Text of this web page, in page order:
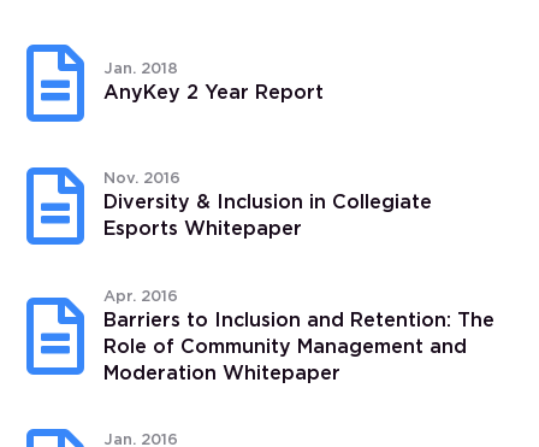
 Jan. 2018
AnyKey 2 Year Report
 Nov. 2016
Diversity & Inclusion in Collegiate
Esports Whitepaper

Apr. 2016
Barriers to Inclusion and Retention: The
Role of Community Management and
Moderation Whitepaper
Jan. 2016